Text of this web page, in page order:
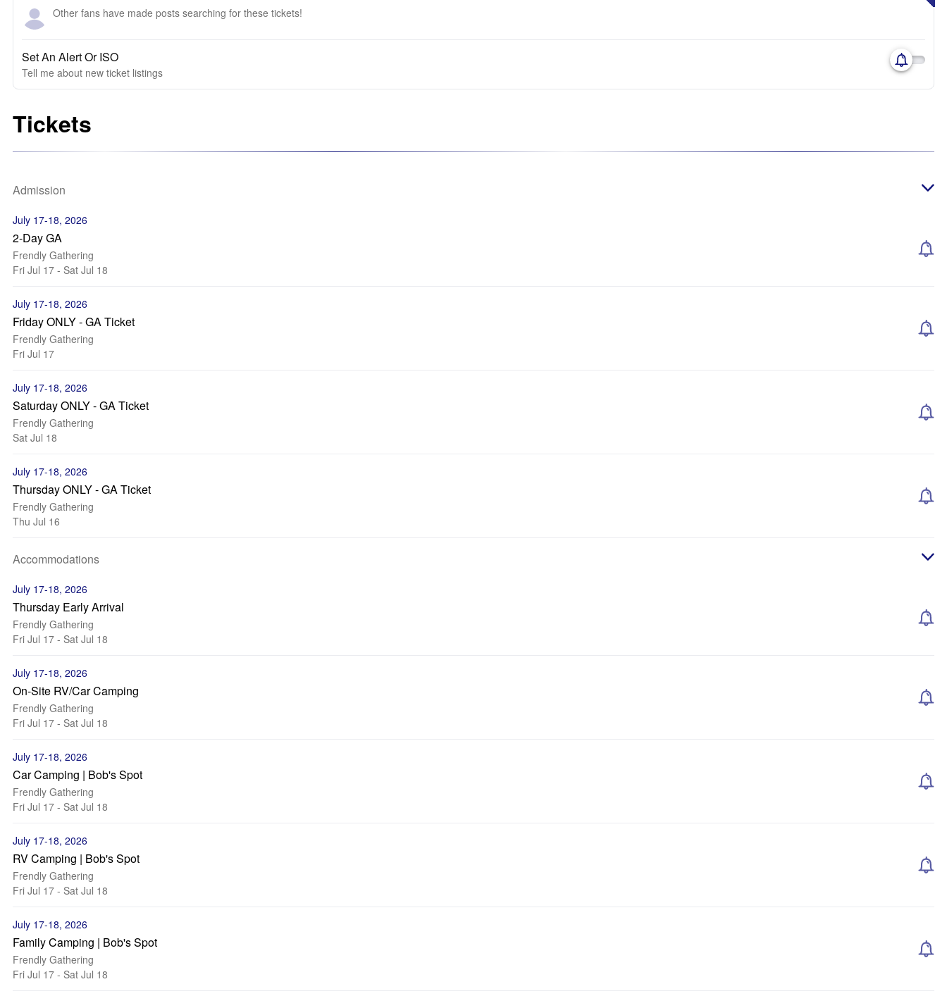
Other fans have made posts searching for these tickets!
Set An Alert Or ISO
Tell me about new ticket listings
Tickets
Admission
July 17-18, 2026
2-Day GA
Frendly Gathering
Fri Jul 17 - Sat Jul 18
July 17-18, 2026
Friday ONLY - GA Ticket
Frendly Gathering
Fri Jul 17
July 17-18, 2026
Saturday ONLY - GA Ticket
Frendly Gathering
Sat Jul 18
July 17-18, 2026
Thursday ONLY - GA Ticket
Frendly Gathering
Thu Jul 16
Accommodations
July 17-18, 2026
Thursday Early Arrival
Frendly Gathering
Fri Jul 17 - Sat Jul 18
July 17-18, 2026
On-Site RV/Car Camping
Frendly Gathering
Fri Jul 17 - Sat Jul 18
July 17-18, 2026
Car Camping | Bob's Spot
Frendly Gathering
Fri Jul 17 - Sat Jul 18
July 17-18, 2026
RV Camping | Bob's Spot
Frendly Gathering
Fri Jul 17 - Sat Jul 18
July 17-18, 2026
Family Camping | Bob's Spot
Frendly Gathering
Fri Jul 17 - Sat Jul 18